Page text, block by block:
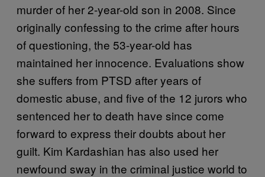
murder of her 2-year-old son in 2008. Since
originally confessing to the crime after hours
of questioning, the 53-year-old has
maintained her innocence. Evaluations show
she suffers from PTSD after years of
domestic abuse, and five of the 12 jurors who
sentenced her to death have since come
forward to express their doubts about her
guilt. Kim Kardashian has also used her
newfound sway in the criminal justice world to